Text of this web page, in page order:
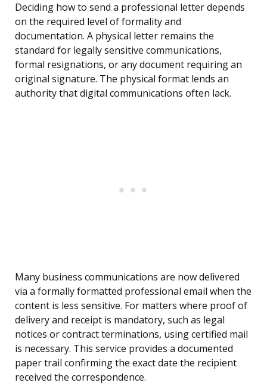
Deciding how to send a professional letter depends
on the required level of formality and
documentation. A physical letter remains the
standard for legally sensitive communications,
formal resignations, or any document requiring an
original signature. The physical format lends an
authority that digital communications often lack.
Many business communications are now delivered
via a formally formatted professional email when the
content is less sensitive. For matters where proof of
delivery and receipt is mandatory, such as legal
notices or contract terminations, using certified mail
is necessary. This service provides a documented
paper trail confirming the exact date the recipient
received the correspondence.